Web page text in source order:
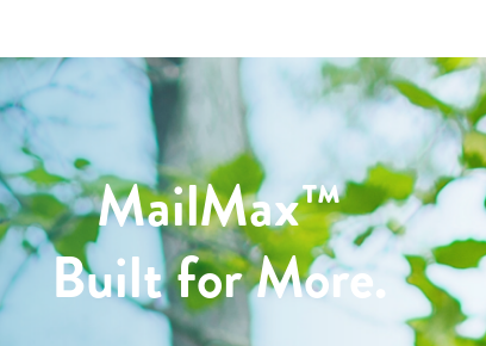
MailMax™
Built for More.